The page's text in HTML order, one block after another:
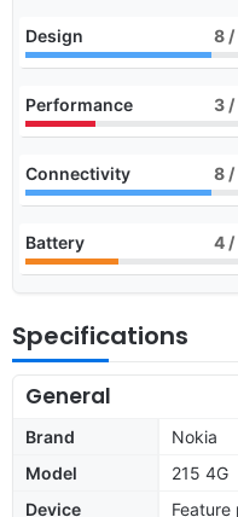
Design 8 /
Performance 3 /
Connectivity 8 /
Battery 4 /
Specifications
General
Brand
Nokia
Model
215 4G
Device
Feature